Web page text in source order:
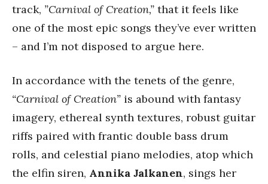
track, ”Carnival of Creation,” that it feels like
one of the most epic songs they’ve ever written
– and I’m not disposed to argue here.
In accordance with the tenets of the genre,
“Carnival of Creation” is abound with fantasy
imagery, ethereal synth textures, robust guitar
riffs paired with frantic double bass drum
rolls, and celestial piano melodies, atop which
the elfin siren, Annika Jalkanen, sings her